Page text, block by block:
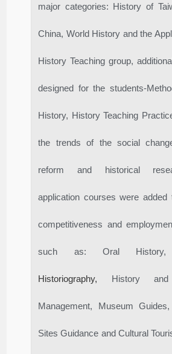
major categories: History of
China, World History and the
History Teaching group,
designed for the students-
History, History Teaching
the trends of the social
reform and historical
application courses were added
competitiveness and
such as: Oral
Historiography, History and
Management, Museum
Sites Guidance and Cultural